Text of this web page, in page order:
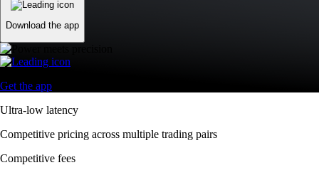
Download the app
Get the app
Ultra-low latency
Competitive pricing across multiple trading pairs
Competitive fees